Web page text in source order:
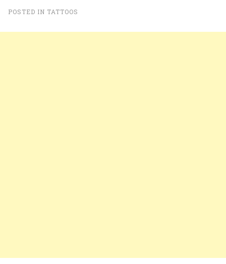
POSTED IN TATTOOS